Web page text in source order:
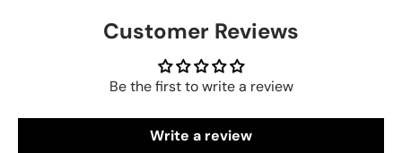
Customer Reviews
Be the first to write a review
Write a review